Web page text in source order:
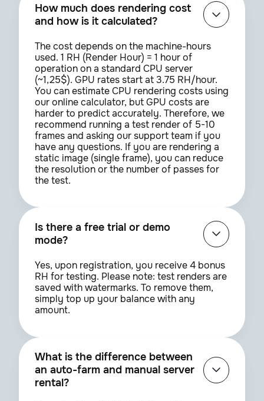
How much does rendering cost
and how is it calculated?
The cost depends on the machine-hours
used. 1 RH (Render Hour) = 1 hour of
operation on a standard CPU server
(~1,25$). GPU rates start at 3.75 RH/hour.
You can estimate CPU rendering costs using
our online calculator, but GPU costs are
harder to predict accurately. Therefore, we
recommend running a test render of 5-10
frames and asking our support team if you
have any questions. If you are rendering a
static image (single frame), you can reduce
the resolution or the number of passes for
the test.
Is there a free trial or demo
mode?
Yes, upon registration, you receive 4 bonus
RH for testing. Please note: test renders are
saved with watermarks. To remove them,
simply top up your balance with any
amount.
What is the difference between
an auto-farm and manual server
rental?